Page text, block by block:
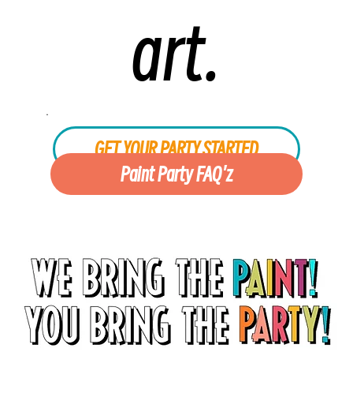
art.
.
GET YOUR PARTY STARTED
Paint Party FAQ'z